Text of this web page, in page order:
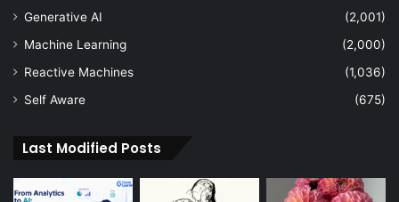
Generative AI
(2,001)
Machine Learning
(2,000)
Reactive Machines
(1,036)
Self Aware
(675)
Last Modified Posts